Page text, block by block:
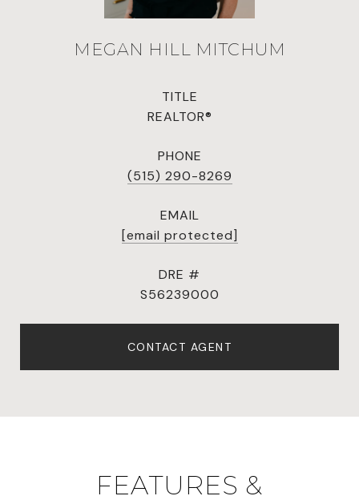
MEGAN HILL MITCHUM
TITLE
REALTOR®
PHONE
(515) 290-8269
EMAIL
[email protected]
DRE #
S56239000
CONTACT AGENT
FEATURES &